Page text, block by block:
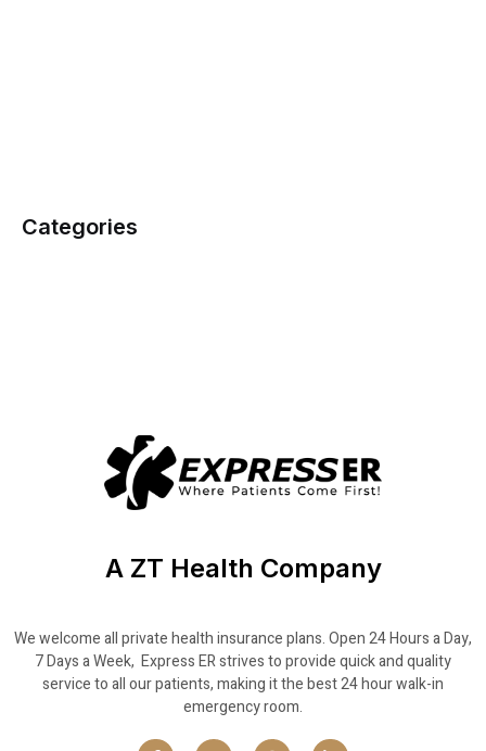
Categories
A ZT Health Company
We welcome all private health insurance plans. Open 24 Hours a Day,
7 Days a Week, Express ER strives to provide quick and quality
service to all our patients, making it the best 24 hour walk-in
emergency room.